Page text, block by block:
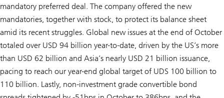
mandatory preferred deal. The company offered the new
mandatories, together with stock, to protect its balance sheet
amid its recent struggles. Global new issues at the end of October
totaled over USD 94 billion year-to-date, driven by the US’s more
than USD 62 billion and Asia’s nearly USD 21 billion issuance,
pacing to reach our year-end global target of UDS 100 billion to
110 billion. Lastly, non-investment grade convertible bond